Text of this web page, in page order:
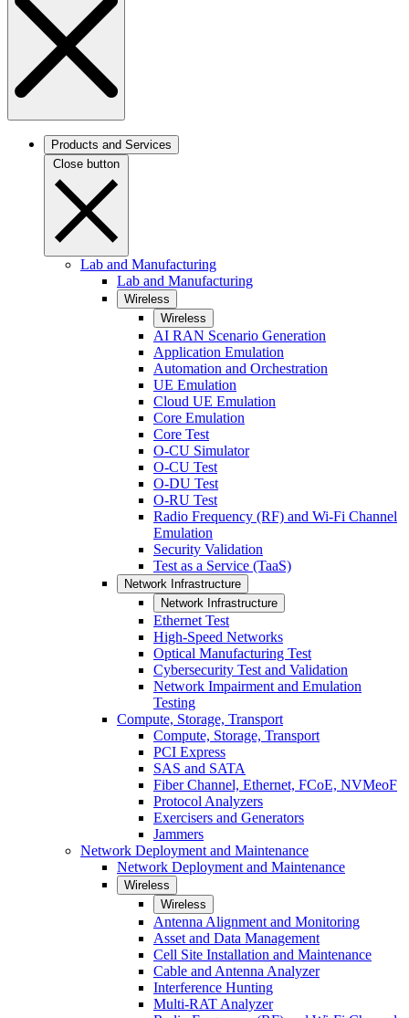
Products and Services
Close button
Lab and Manufacturing
Lab and Manufacturing
Wireless
Wireless
AI RAN Scenario Generation
Application Emulation
Automation and Orchestration
UE Emulation
Cloud UE Emulation
Core Emulation
Core Test
O-CU Simulator
O-CU Test
O-DU Test
O-RU Test
Radio Frequency (RF) and Wi-Fi Channel
Emulation
Security Validation
Test as a Service (TaaS)
Network Infrastructure
Network Infrastructure
Ethernet Test
High-Speed Networks
Optical Manufacturing Test
Cybersecurity Test and Validation
Network Impairment and Emulation
Testing
Compute, Storage, Transport
Compute, Storage, Transport
PCI Express
SAS and SATA
Fiber Channel, Ethernet, FCoE, NVMeoF
Protocol Analyzers
Exercisers and Generators
Jammers
Network Deployment and Maintenance
Network Deployment and Maintenance
Wireless
Wireless
Antenna Alignment and Monitoring
Asset and Data Management
Cell Site Installation and Maintenance
Cable and Antenna Analyzer
Interference Hunting
Multi-RAT Analyzer